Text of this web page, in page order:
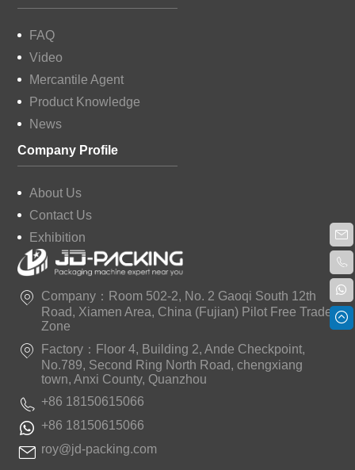
FAQ
Video
Mercantile Agent
Product Knowledge
News
Company Profile
About Us
Contact Us
Exhibition
Company：Room 502-2, No. 2 Gaoqi South 12th
Road, Xiamen Area, China (Fujian) Pilot Free Trade
Zone
Factory：Floor 4, Building 2, Ande Checkpoint,
No.789, Second Ring North Road, chengxiang
town, Anxi County, Quanzhou
+86 18150615066
+86 18150615066
roy@jd-packing.com